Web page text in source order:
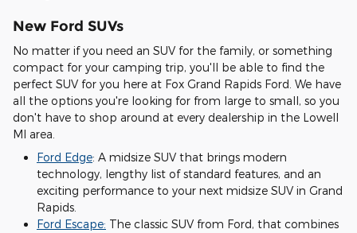
New Ford SUVs
No matter if you need an SUV for the family, or something
compact for your camping trip, you'll be able to find the
perfect SUV for you here at Fox Grand Rapids Ford. We have
all the options you're looking for from large to small, so you
don't have to shop around at every dealership in the Lowell
MI area.
Ford Edge: A midsize SUV that brings modern
technology, lengthy list of standard features, and an
exciting performance to your next midsize SUV in Grand
Rapids.
Ford Escape: The classic SUV from Ford, that combines